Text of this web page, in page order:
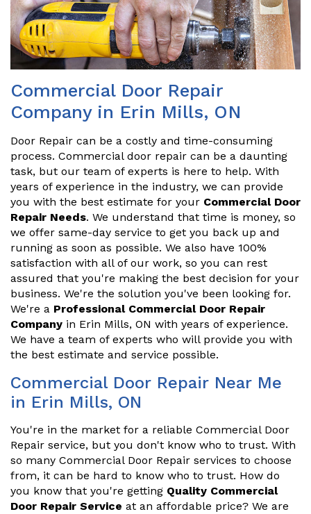
Commercial Door Repair
Company in Erin Mills, ON
Door Repair can be a costly and time-consuming
process. Commercial door repair can be a daunting
task, but our team of experts is here to help. With
years of experience in the industry, we can provide
you with the best estimate for your Commercial Door
Repair Needs. We understand that time is money, so
we offer same-day service to get you back up and
running as soon as possible. We also have 100%
satisfaction with all of our work, so you can rest
assured that you're making the best decision for your
business. We're the solution you've been looking for.
We're a Professional Commercial Door Repair
Company in Erin Mills, ON with years of experience.
We have a team of experts who will provide you with
the best estimate and service possible.
Commercial Door Repair Near Me
in Erin Mills, ON
You're in the market for a reliable Commercial Door
Repair service, but you don't know who to trust. With
so many Commercial Door Repair services to choose
from, it can be hard to know who to trust. How do
you know that you're getting Quality Commercial
Door Repair Service at an affordable price? We are